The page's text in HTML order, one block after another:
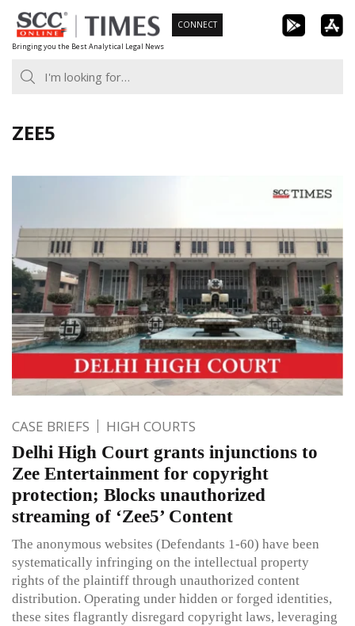
Skip
to
content
Bringing you the Best Analytical Legal News
CONNECT
ZEE5
CASE BRIEFS HIGH COURTS
Delhi High Court grants injunctions to
Zee Entertainment for copyright
protection; Blocks unauthorized
streaming of ‘Zee5’ Content
The anonymous websites (Defendants 1-60) have been
systematically infringing on the intellectual property
rights of the plaintiff through unauthorized content
distribution. Operating under hidden or forged identities,
these sites flagrantly disregard copyright laws, leveraging